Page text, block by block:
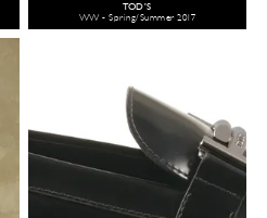
TOD'S
WW - Spring/Summer 2017